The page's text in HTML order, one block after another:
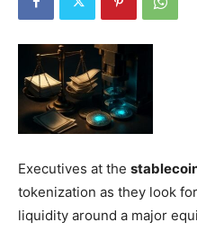
Executives at the
tokenization as they look
liquidity around a major